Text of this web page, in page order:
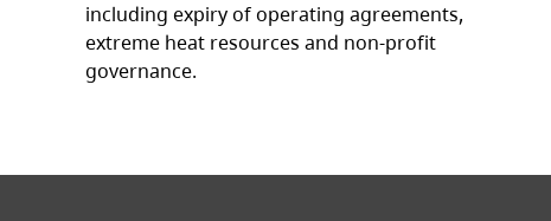
including expiry of operating agreements,
extreme heat resources and non-profit
governance.